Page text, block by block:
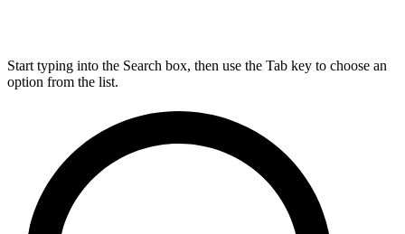
Start typing into the Search box, then use the Tab key to choose an
option from the list.